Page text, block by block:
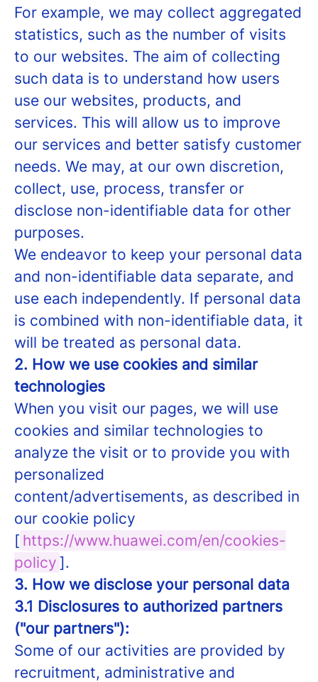
For example, we may collect aggregated
statistics, such as the number of visits
to our websites. The aim of collecting
such data is to understand how users
use our websites, products, and
services. This will allow us to improve
our services and better satisfy customer
needs. We may, at our own discretion,
collect, use, process, transfer or
disclose non-identifiable data for other
purposes.
We endeavor to keep your personal data
and non-identifiable data separate, and
use each independently. If personal data
is combined with non-identifiable data, it
will be treated as personal data.
2. How we use cookies and similar
technologies
When you visit our pages, we will use
cookies and similar technologies to
analyze the visit or to provide you with
personalized
content/advertisements, as described in
our cookie policy
[ https://www.huawei.com/en/cookies-
policy ].
3. How we disclose your personal data
3.1 Disclosures to authorized partners
("our partners"):
Some of our activities are provided by
recruitment, administrative and